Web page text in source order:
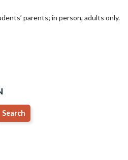
parents; in person, adults only.